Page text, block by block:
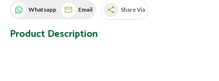
Whatsapp Email share Share Via
Product Description